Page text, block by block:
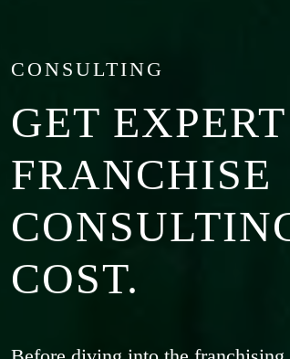
CONSULTING
GET EXPERT
FRANCHISE
COST.